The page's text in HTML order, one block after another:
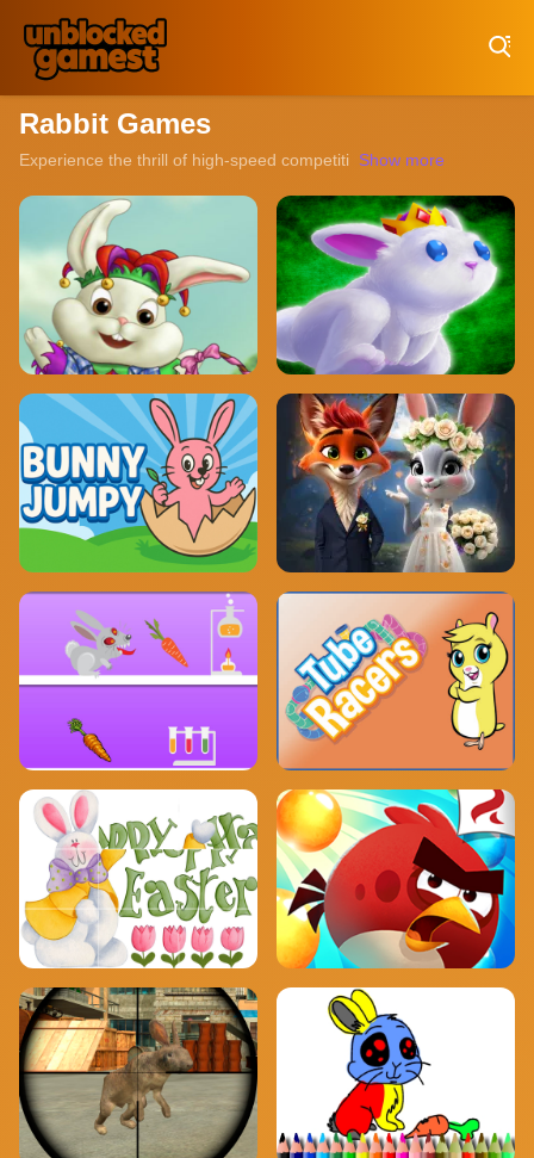
Rabbit Games
Experience the thrill of high-speed competition with our collection
Show more